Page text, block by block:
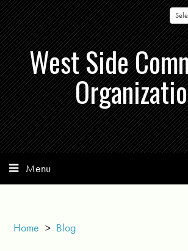
West Side
Menu
Home > Blog